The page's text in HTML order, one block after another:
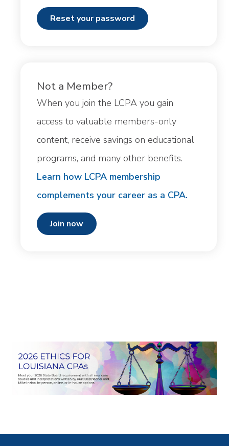
reset your password
Not a Member?
When you join the LCPA you gain
access to valuable members-only
content, receive savings on educational
programs, and many other benefits.
Learn how LCPA membership
complements your career as a CPA.
join now